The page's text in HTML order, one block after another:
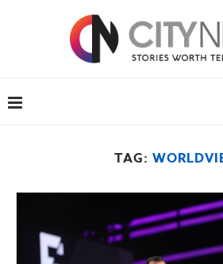
TAG: